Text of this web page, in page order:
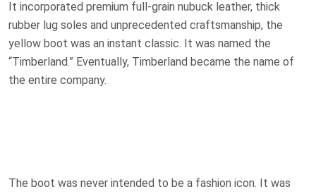
It incorporated premium full-grain nubuck leather, thick
rubber lug soles and unprecedented craftsmanship, the
yellow boot was an instant classic. It was named the
“Timberland.” Eventually, Timberland became the name of
the entire company.
The boot was never intended to be a fashion icon. It was